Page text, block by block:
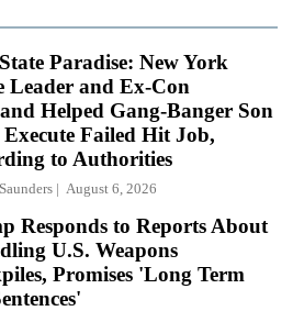
Paradise: New York
Leader and Ex-Con
Helped Gang-Banger Son
Failed Hit Job,
to Authorities
August 6, 2026
Responds to Reports About
U.S. Weapons
Promises 'Long Term